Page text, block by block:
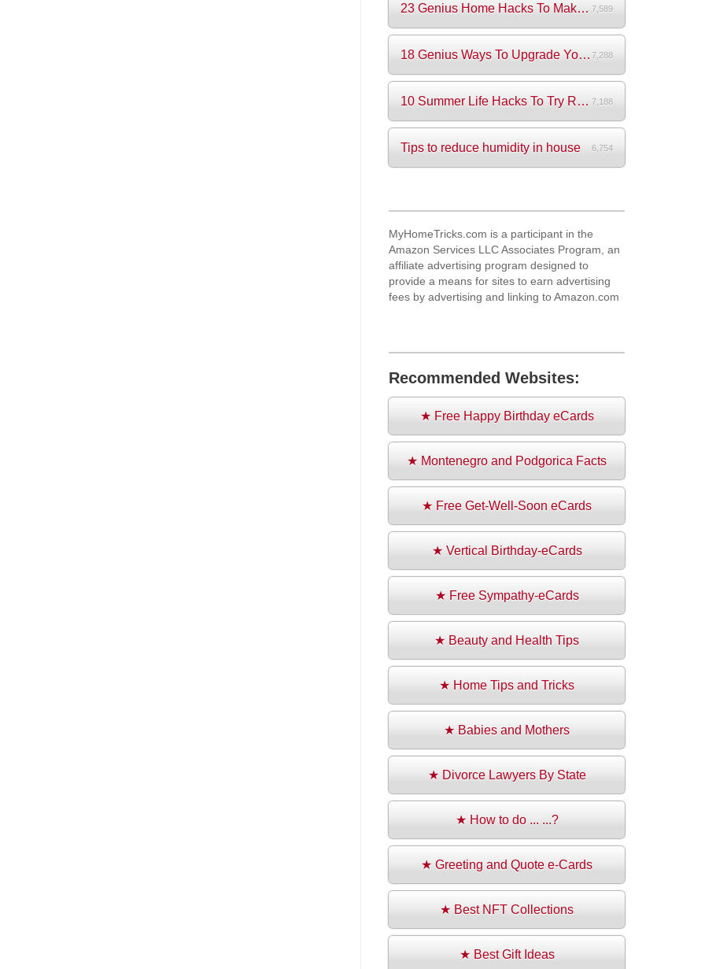
23 Genius Home Hacks To Make Your Life S... 7,589
18 Genius Ways To Upgrade Your Wardrobe ... 7,288
10 Summer Life Hacks To Try Right Now 7,188
Tips to reduce humidity in house 6,754
MyHomeTricks.com is a participant in the
Amazon Services LLC Associates Program, an
affiliate advertising program designed to
provide a means for sites to earn advertising
fees by advertising and linking to Amazon.com
Recommended Websites:
★ Free Happy Birthday eCards
★ Montenegro and Podgorica Facts
★ Free Get-Well-Soon eCards
★ Vertical Birthday-eCards
★ Free Sympathy-eCards
★ Beauty and Health Tips
★ Home Tips and Tricks
★ Babies and Mothers
★ Divorce Lawyers By State
★ How to do ... ...?
★ Greeting and Quote e-Cards
★ Best NFT Collections
★ Best Gift Ideas